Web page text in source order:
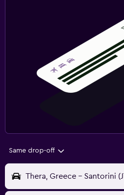
Same drop-off
Thera, Greece - Santorini